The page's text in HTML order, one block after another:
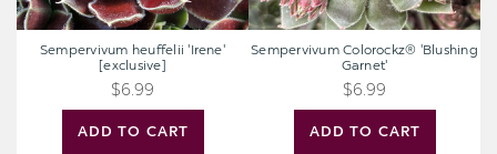
ADD TO CART
Sempervivum heuffelii 'Irene'
[exclusive]
$6.99
ADD TO CART
Sempervivum Colorockz® 'Blushing
Garnet'
$6.99